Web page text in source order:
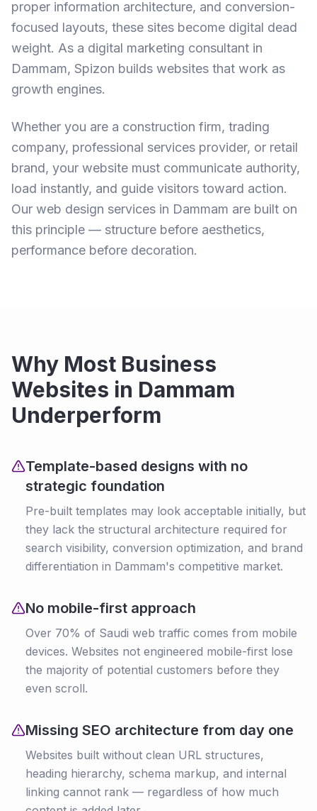
proper information architecture, and conversion-
focused layouts, these sites become digital dead
weight. As a digital marketing consultant in
Dammam, Spizon builds websites that work as
growth engines.
Whether you are a construction firm, trading
company, professional services provider, or retail
brand, your website must communicate authority,
load instantly, and guide visitors toward action.
Our web design services in Dammam are built on
this principle — structure before aesthetics,
performance before decoration.
Why Most Business
Websites in Dammam
Underperform
Template-based designs with no
strategic foundation
Pre-built templates may look acceptable initially, but
they lack the structural architecture required for
search visibility, conversion optimization, and brand
differentiation in Dammam's competitive market.
No mobile-first approach
Over 70% of Saudi web traffic comes from mobile
devices. Websites not engineered mobile-first lose
the majority of potential customers before they
even scroll.
Missing SEO architecture from day one
Websites built without clean URL structures,
heading hierarchy, schema markup, and internal
linking cannot rank — regardless of how much